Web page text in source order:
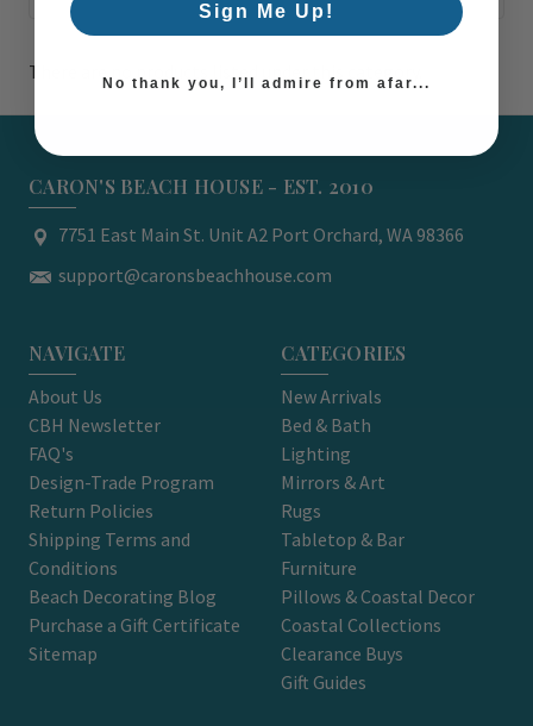
There are no products listed under this category.
CARON'S BEACH HOUSE - EST. 2010
7751 East Main St. Unit A2 Port Orchard, WA 98366
support@caronsbeachhouse.com
NAVIGATE
About Us
CBH Newsletter
FAQ's
Design-Trade Program
Return Policies
Shipping Terms and
Conditions
Beach Decorating Blog
Purchase a Gift Certificate
Sitemap
CATEGORIES
New Arrivals
Bed & Bath
Lighting
Mirrors & Art
Rugs
Tabletop & Bar
Furniture
Pillows & Coastal Decor
Coastal Collections
Clearance Buys
Gift Guides
Sign Me Up!
No thank you, I’ll admire from afar...